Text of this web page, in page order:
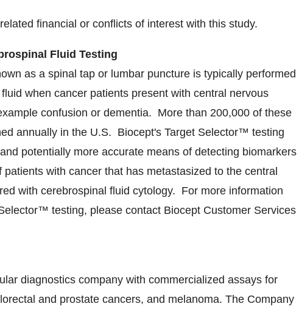
financial or conflicts of interest with this study.
Fluid Testing
as a spinal tap or lumbar puncture is typically performed
when cancer patients present with central nervous
confusion or dementia. More than 200,000 of these
annually in the U.S. Biocept's Target Selector™ testing
potentially more accurate means of detecting biomarkers
with cancer that has metastasized to the central
with cerebrospinal fluid cytology. For more information
testing, please contact Biocept Customer Services
diagnostics company with commercialized assays for
and prostate cancers, and melanoma. The Company